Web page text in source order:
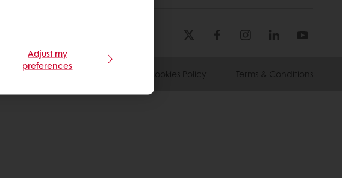
Adjust my
preferences
Privacy Policy Cookies Policy Terms & Conditions